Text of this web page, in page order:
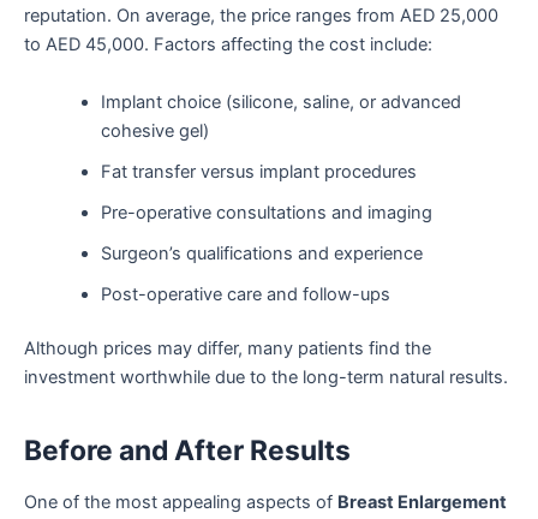
reputation. On average, the price ranges from AED 25,000
to AED 45,000. Factors affecting the cost include:
Implant choice (silicone, saline, or advanced
cohesive gel)
Fat transfer versus implant procedures
Pre-operative consultations and imaging
Surgeon’s qualifications and experience
Post-operative care and follow-ups
Although prices may differ, many patients find the
investment worthwhile due to the long-term natural results.
Before and After Results
One of the most appealing aspects of Breast Enlargement